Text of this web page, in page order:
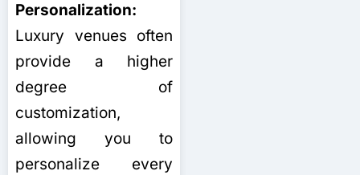
Personalization:
Luxury venues often
provide a higher
degree of
customization,
allowing you to
personalize every